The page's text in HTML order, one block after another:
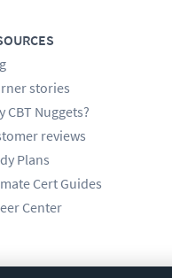
stories
CBT Nuggets?
reviews
Plans
Cert Guides
Center